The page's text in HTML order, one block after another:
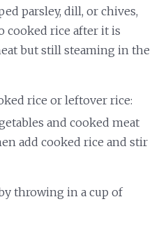
parsley, dill, or chives,
rice after it is
but still steaming in the
rice or leftover rice:
and cooked meat
add cooked rice and stir
throwing in a cup of